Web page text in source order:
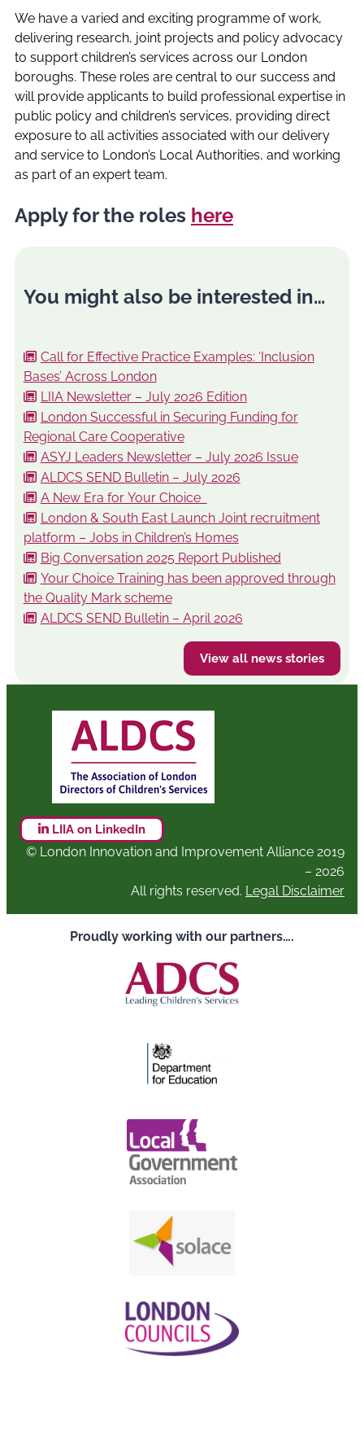
We have a varied and exciting programme of work,
delivering research, joint projects and policy advocacy
to support children’s services across our London
boroughs. These roles are central to our success and
will provide applicants to build professional expertise in
public policy and children’s services, providing direct
exposure to all activities associated with our delivery
and service to London’s Local Authorities, and working
as part of an expert team.
Apply for the roles here
You might also be interested in…
Call for Effective Practice Examples: ‘Inclusion
Bases’ Across London
LIIA Newsletter – July 2026 Edition
London Successful in Securing Funding for
Regional Care Cooperative
ASYJ Leaders Newsletter – July 2026 Issue
ALDCS SEND Bulletin – July 2026
A New Era for Your Choice
London & South East Launch Joint recruitment
platform – Jobs in Children’s Homes
Big Conversation 2025 Report Published
Your Choice Training has been approved through
the Quality Mark scheme
ALDCS SEND Bulletin – April 2026
View all news stories
LIIA on LinkedIn
© London Innovation and Improvement Alliance 2019
– 2026
All rights reserved. Legal Disclaimer
Proudly working with our partners….